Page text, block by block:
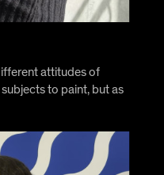
attitudes of
to paint, but as